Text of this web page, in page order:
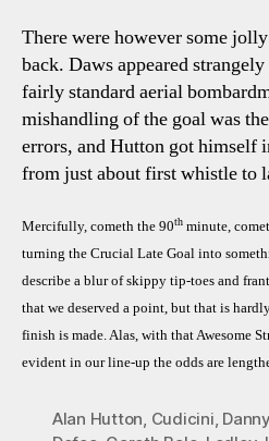
There were however some
back. Daws appeared
fairly standard aerial
mishandling of the goal was
errors, and Hutton got himself
from just about first whistle to
Mercifully, cometh the 90th minute,
turning the Crucial Late Goal into
describe a blur of skippy tip-toes and
that we deserved a point, but that is
finish is made. Alas, with that Awesome
evident in our line-up the odds are
Alan Hutton, Cudicini,